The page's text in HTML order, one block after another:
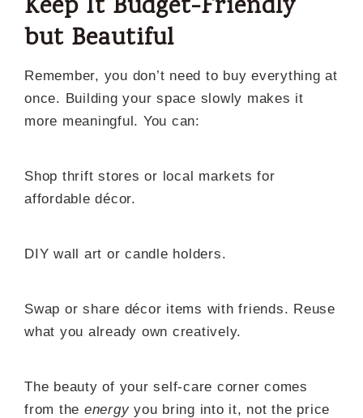
Keep It Budget-Friendly
but Beautiful
Remember, you don’t need to buy everything at
once. Building your space slowly makes it
more meaningful. You can:
Shop thrift stores or local markets for
affordable décor.
DIY wall art or candle holders.
Swap or share décor items with friends. Reuse
what you already own creatively.
The beauty of your self-care corner comes
from the energy you bring into it, not the price